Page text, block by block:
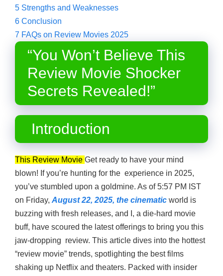
5 Strengths and Weaknesses
6 Conclusion
7 FAQs on Review Movies 2025
“You Won’t Believe This
Review Movie Shocker
Secrets Revealed!”
Introduction
This Review Movie Get ready to have your mind
blown! If you’re hunting for the experience in 2025,
you’ve stumbled upon a goldmine. As of 5:57 PM IST
on Friday, August 22, 2025, the cinematic world is
buzzing with fresh releases, and I, a die-hard movie
buff, have scoured the latest offerings to bring you this
jaw-dropping review. This article dives into the hottest
“review movie” trends, spotlighting the best films
shaking up Netflix and theaters. Packed with insider